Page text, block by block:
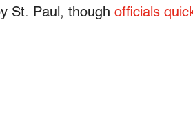
St. Paul, though officials